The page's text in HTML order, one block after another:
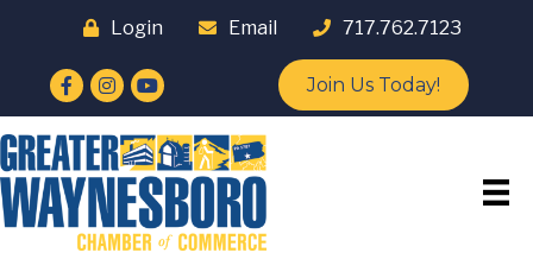
Login Email 717.762.7123
Facebook
Instagram
YouTube Join Us Today!